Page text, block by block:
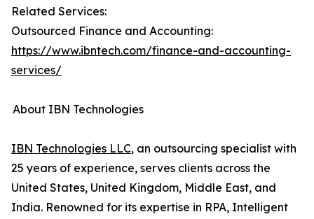
Related Services:
Outsourced Finance and Accounting:
https://www.ibntech.com/finance-and-accounting-
services/
About IBN Technologies
IBN Technologies LLC, an outsourcing specialist with
25 years of experience, serves clients across the
United States, United Kingdom, Middle East, and
India. Renowned for its expertise in RPA, Intelligent